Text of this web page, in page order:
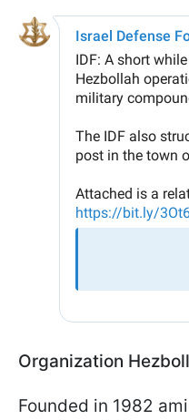
Organization
Founded in 1982